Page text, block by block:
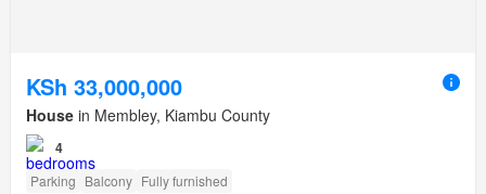
KSh 33,000,000
House in Membley, Kiambu County
4
Parking Balcony Fully furnished